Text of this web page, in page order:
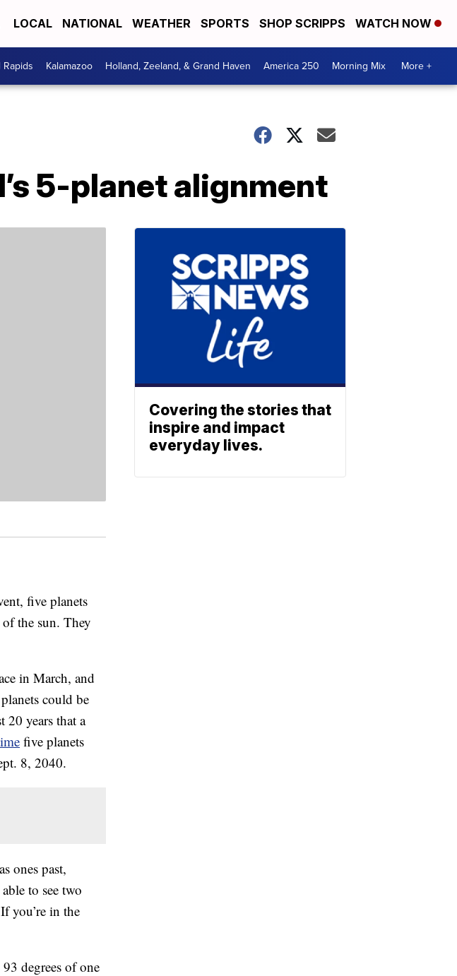
LOCAL NATIONAL WEATHER SPORTS SHOP SCRIPPS WATCH NOW
Kalamazoo Holland, Zeeland, & Grand Haven America 250 Morning Mix More +
5-planet alignment
five planets
of the sun. They
in March, and
could be
20 years that a
five planets
8, 2040.
ones past,
to see two
you’re in the
degrees of one
Covering the stories that
inspire and impact
everyday lives.